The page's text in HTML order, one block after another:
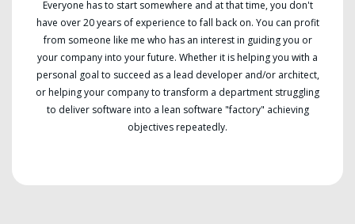
Everyone has to start somewhere and at that time, you don't
have over 20 years of experience to fall back on. You can profit
from someone like me who has an interest in guiding you or
your company into your future. Whether it is helping you with a
personal goal to succeed as a lead developer and/or architect,
or helping your company to transform a department struggling
to deliver software into a lean software "factory" achieving
objectives repeatedly.